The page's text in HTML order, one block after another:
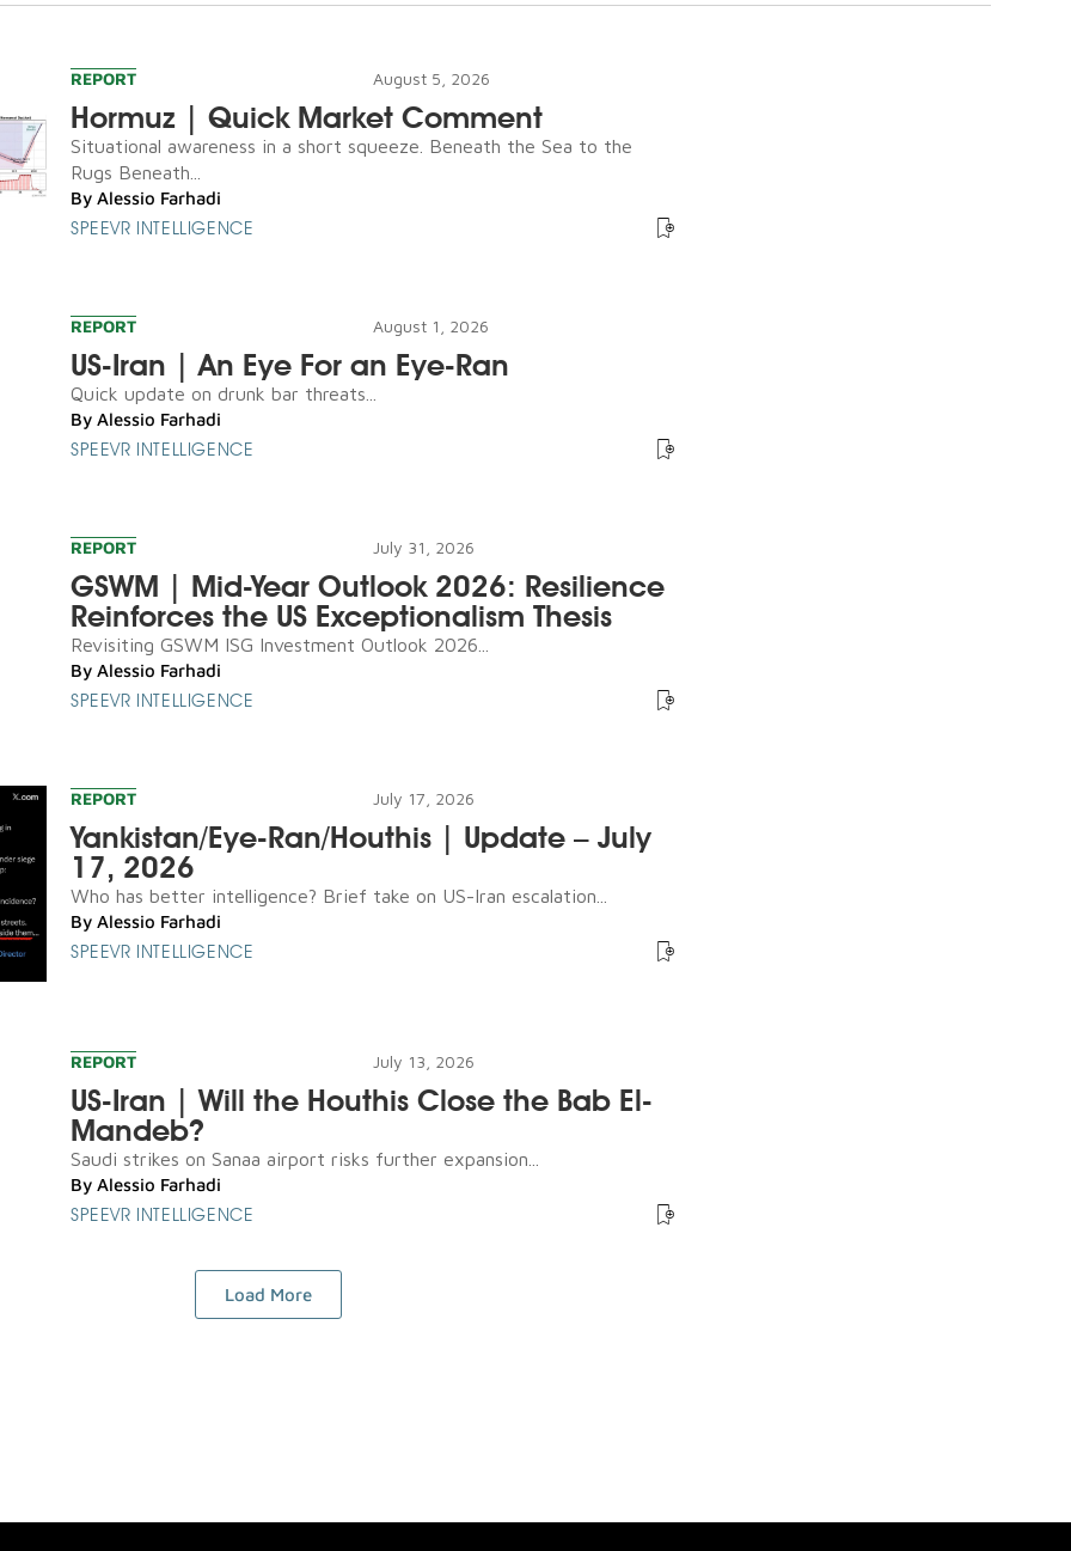
REPORT August 5, 2026
Hormuz | Quick Market Comment
Situational awareness in a short squeeze. Beneath the Sea to the
Rugs Beneath...
By Alessio Farhadi
SPEEVR INTELLIGENCE
REPORT August 1, 2026
US-Iran | An Eye For an Eye-Ran
Quick update on drunk bar threats...
By Alessio Farhadi
SPEEVR INTELLIGENCE
REPORT July 31, 2026
GSWM | Mid-Year Outlook 2026: Resilience
Reinforces the US Exceptionalism Thesis
Revisiting GSWM ISG Investment Outlook 2026...
By Alessio Farhadi
SPEEVR INTELLIGENCE
REPORT July 17, 2026
Yankistan/Eye-Ran/Houthis | Update – July
17, 2026
Who has better intelligence? Brief take on US-Iran escalation...
By Alessio Farhadi
SPEEVR INTELLIGENCE
REPORT July 13, 2026
US-Iran | Will the Houthis Close the Bab El-
Mandeb?
Saudi strikes on Sanaa airport risks further expansion...
By Alessio Farhadi
SPEEVR INTELLIGENCE
Load More